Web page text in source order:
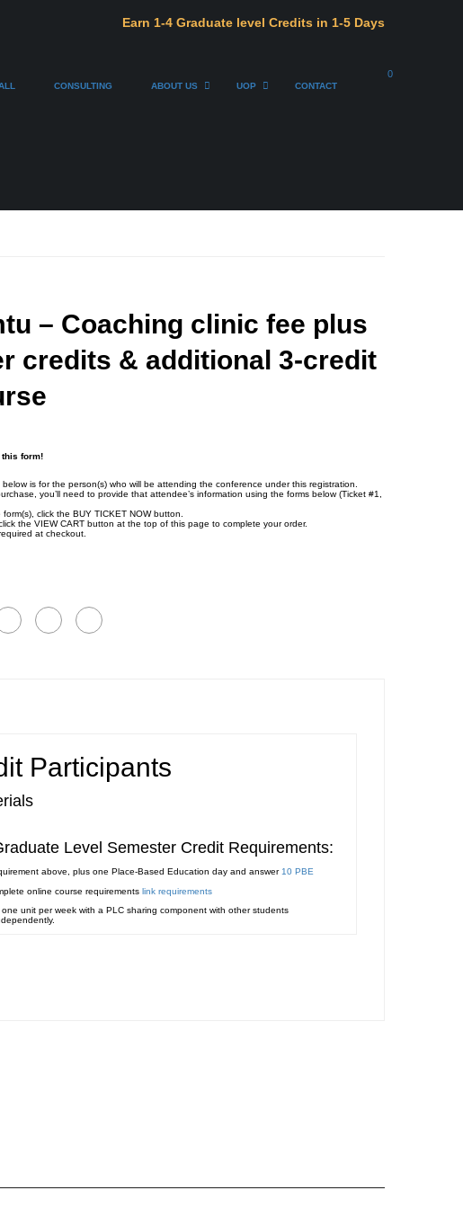
Earn 1-4 Graduate level Credits in 1-5 Days
CONSULTING ABOUT US UOP CONTACT
0
– Coaching clinic fee plus
credits & additional 3-credit
form!
is for the person(s) who will be attending the conference under this registration.
you’ll need to provide that attendee’s information using the forms below (Ticket #1,
click the BUY TICKET NOW button.
the VIEW CART button at the top of this page to complete your order.
at checkout.
Participants
Level Semester Credit Requirements:
above, plus one Place-Based Education day and answer 10 PBE
online course requirements link requirements
unit per week with a PLC sharing component with other students